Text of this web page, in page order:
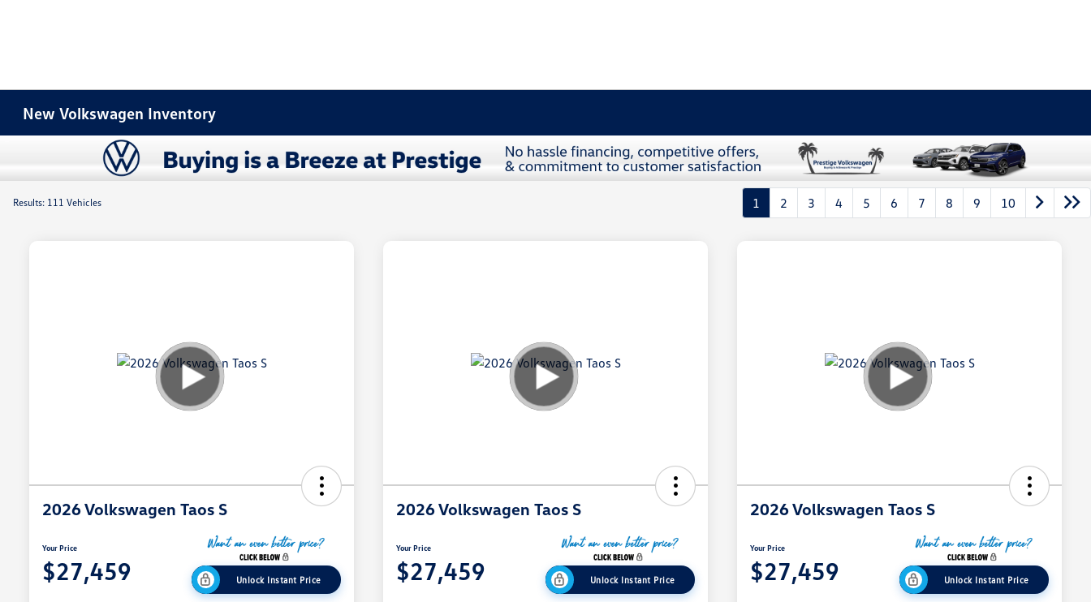
New Volkswagen Inventory
Results: 111 Vehicles 1 2 3 4 5 6 7 8 9 10
2026 Volkswagen Taos S
Your Price
$27,459 Unlock Instant Price
2026 Volkswagen Taos S
Your Price
$27,459 Unlock Instant Price
2026 Volkswagen Taos S
Your Price
$27,459 Unlock Instant Price